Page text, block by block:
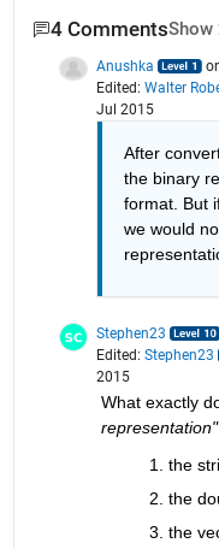
4 CommentsShow
Anushka
Edited: Walter
Jul 2015
After
the binary
format. But
we would
Stephen23
Edited: Stephen23
2015
What exactly
representation"
the
the
the